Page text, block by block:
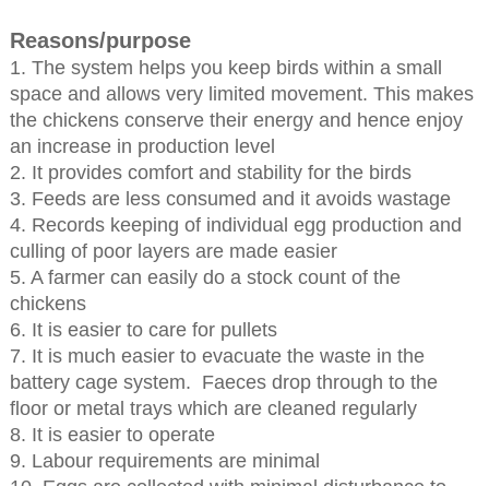
Reasons/purpose
1. The system helps you keep birds within a small
space and allows very limited movement. This makes
the chickens conserve their energy and hence enjoy
an increase in production level
2. It provides comfort and stability for the birds
3. Feeds are less consumed and it avoids wastage
4. Records keeping of individual egg production and
culling of poor layers are made easier
5. A farmer can easily do a stock count of the
chickens
6. It is easier to care for pullets
7. It is much easier to evacuate the waste in the
battery cage system. Faeces drop through to the
floor or metal trays which are cleaned regularly
8. It is easier to operate
9. Labour requirements are minimal